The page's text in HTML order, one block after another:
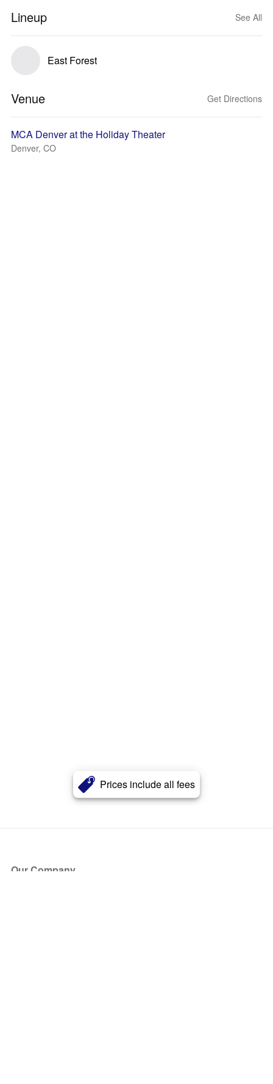
Prices include all fees
Lineup See All
East Forest
Venue Get Directions
MCA Denver at the Holiday Theater
Denver, CO
Our Company